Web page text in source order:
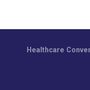
Healthcare